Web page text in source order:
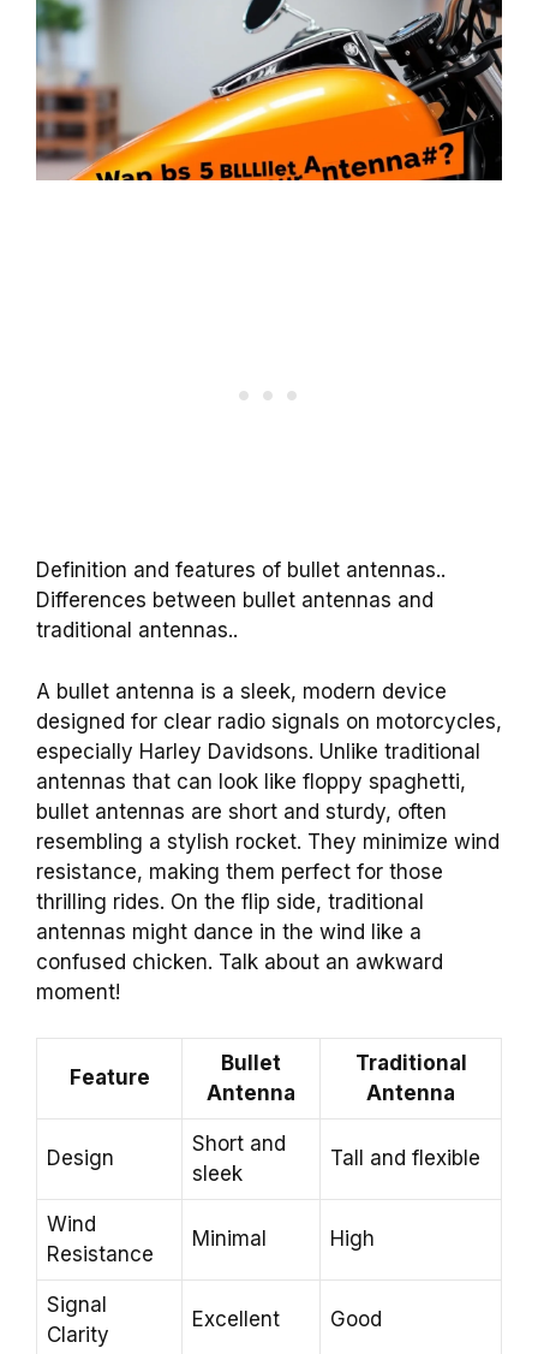
Definition and features of bullet antennas..
Differences between bullet antennas and
traditional antennas..
A bullet antenna is a sleek, modern device
designed for clear radio signals on motorcycles,
especially Harley Davidsons. Unlike traditional
antennas that can look like floppy spaghetti,
bullet antennas are short and sturdy, often
resembling a stylish rocket. They minimize wind
resistance, making them perfect for those
thrilling rides. On the flip side, traditional
antennas might dance in the wind like a
confused chicken. Talk about an awkward
moment!
Feature
Bullet
Antenna
Traditional
Antenna
Design
Short and
sleek
Tall and flexible
Wind
Resistance
Minimal High
Signal
Clarity
Excellent Good